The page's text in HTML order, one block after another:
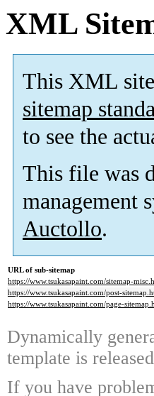
XML
This XML
sitemap
to see the
This file was
management
Auctollo.
URL of sub-sitemap
https://www.tsukasapaint.com/sitemap-
https://www.tsukasapaint.com/post-
https://www.tsukasapaint.com/page-
Dynamically
template is
If you have